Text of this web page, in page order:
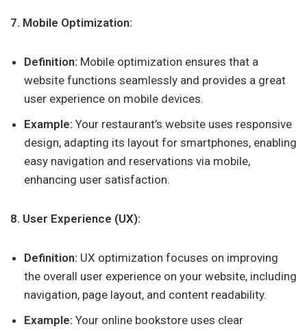
7. Mobile Optimization:
Definition: Mobile optimization ensures that a
website functions seamlessly and provides a great
user experience on mobile devices.
Example: Your restaurant’s website uses responsive
design, adapting its layout for smartphones, enabling
easy navigation and reservations via mobile,
enhancing user satisfaction.
8. User Experience (UX):
Definition: UX optimization focuses on improving
the overall user experience on your website, including
navigation, page layout, and content readability.
Example: Your online bookstore uses clear